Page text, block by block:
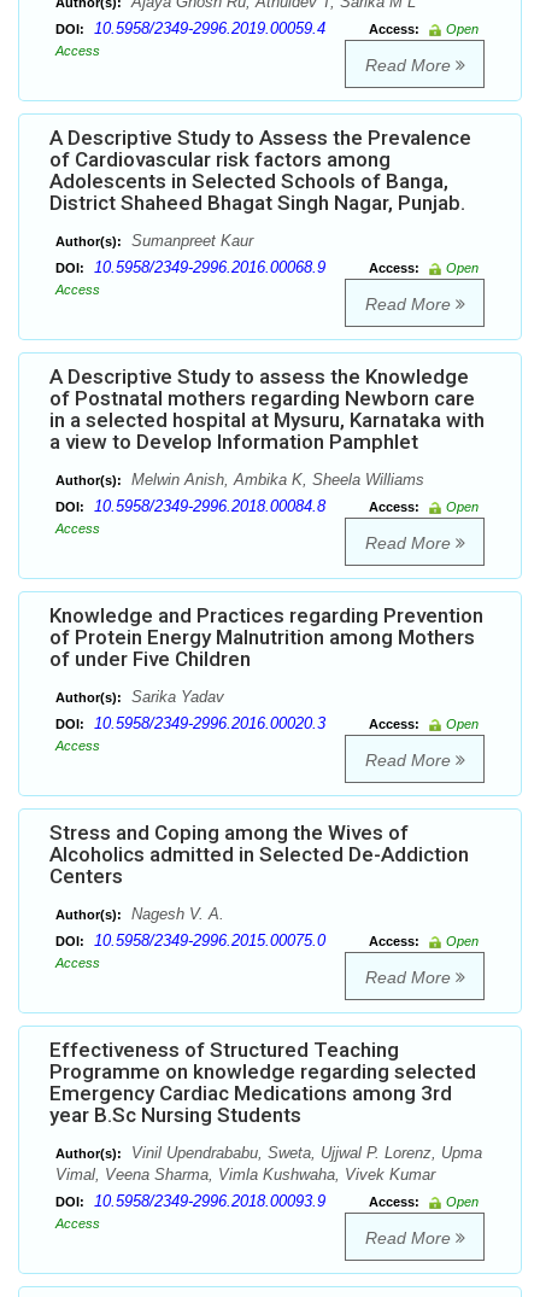
DOI: 10.5958/2349-2996.2019.00059.4 Access:
Open
Access
Read More
A Descriptive Study to Assess the Prevalence
of Cardiovascular risk factors among
Adolescents in Selected Schools of Banga,
District Shaheed Bhagat Singh Nagar, Punjab.
Author(s): Sumanpreet Kaur
DOI: 10.5958/2349-2996.2016.00068.9 Access:
Open
Access
Read More
A Descriptive Study to assess the Knowledge
of Postnatal mothers regarding Newborn care
in a selected hospital at Mysuru, Karnataka with
a view to Develop Information Pamphlet
Author(s): Melwin Anish, Ambika K, Sheela Williams
DOI: 10.5958/2349-2996.2018.00084.8 Access:
Open
Access
Read More
Knowledge and Practices regarding Prevention
of Protein Energy Malnutrition among Mothers
of under Five Children
Author(s): Sarika Yadav
DOI: 10.5958/2349-2996.2016.00020.3 Access:
Open
Access
Read More
Stress and Coping among the Wives of
Alcoholics admitted in Selected De-Addiction
Centers
Author(s): Nagesh V. A.
DOI: 10.5958/2349-2996.2015.00075.0 Access:
Open
Access
Read More
Effectiveness of Structured Teaching
Programme on knowledge regarding selected
Emergency Cardiac Medications among 3rd
year B.Sc Nursing Students
Author(s):
Vinil Upendrababu, Sweta, Ujjwal P. Lorenz, Upma
Vimal, Veena Sharma, Vimla Kushwaha, Vivek Kumar
DOI: 10.5958/2349-2996.2018.00093.9 Access:
Open
Access
Read More